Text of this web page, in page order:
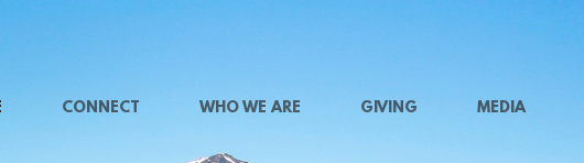
CONNECT WHO WE ARE GIVING MEDIA